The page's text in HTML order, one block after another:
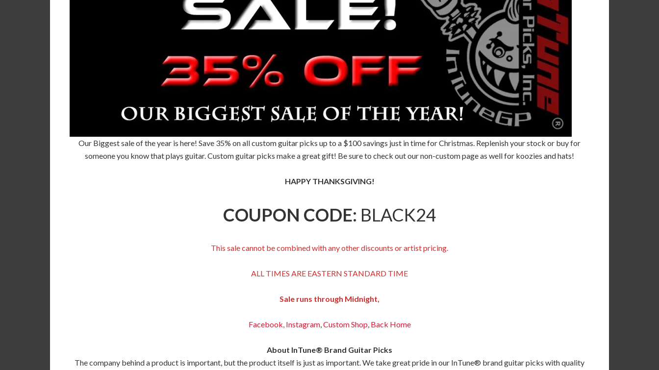
Our Biggest sale of the year is here! Save 35% on all custom guitar picks up to a $100 savings just in time for Christmas. Replenish your stock or buy for
someone you know that plays guitar. Custom guitar picks make a great gift! Be sure to check out our non-custom page as well for koozies and hats!
HAPPY THANKSGIVING!
COUPON CODE: BLACK24
This sale cannot be combined with any other discounts or artist pricing.
ALL TIMES ARE EASTERN STANDARD TIME
Sale runs through Midnight,
Facebook,Instagram,Custom Shop, Back Home
About InTune® Brand Guitar Picks
The company behind a product is important, but the product itself is just as important. We take great pride in our InTune® brand guitar picks with quality